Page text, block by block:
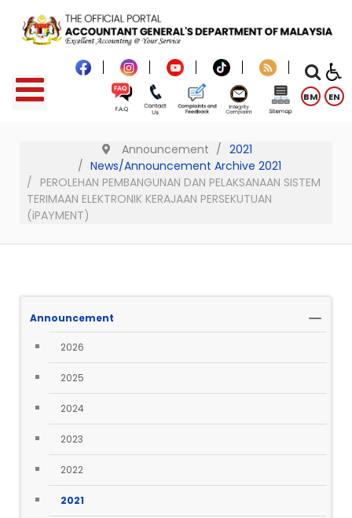
BM EN
Announcement
2021
News/Announcement Archive 2021
PEROLEHAN PEMBANGUNAN DAN PELAKSANAAN SISTEM
TERIMAAN ELEKTRONIK KERAJAAN PERSEKUTUAN
(iPAYMENT)
Announcement
2026
2025
2024
2023
2022
2021